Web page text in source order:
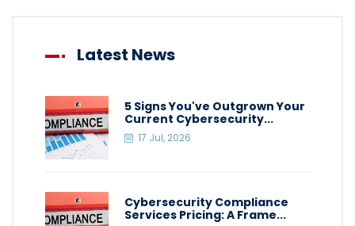
Latest News
5 Signs You've Outgrown Your
Current Cybersecurity...
17 Jul, 2026
Cybersecurity Compliance
Services Pricing: A Frame...